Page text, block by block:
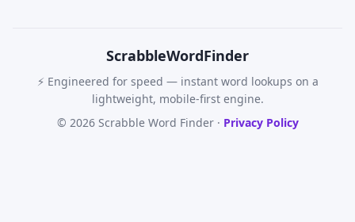
ScrabbleWordFinder
⚡ Engineered for speed — instant word lookups on a
lightweight, mobile-first engine.
© 2026 Scrabble Word Finder · Privacy Policy